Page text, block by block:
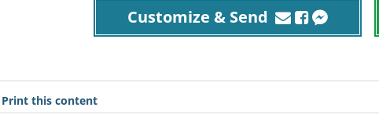
Customize & Send
Print this content